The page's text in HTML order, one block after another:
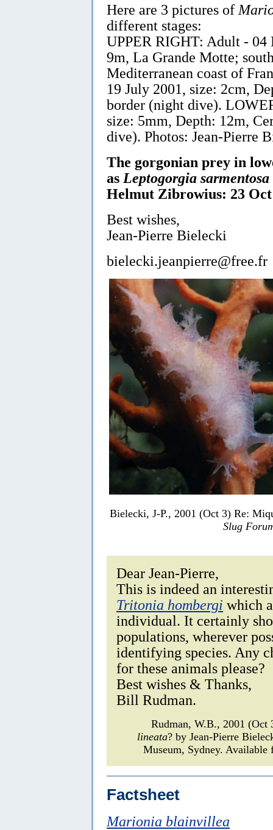
Here are 3 pictures of
different stages:
UPPER RIGHT: Adult - 04
9m, La Grande Motte;
Mediterranean coast of
19 July 2001, size: 2cm,
border (night dive).
size: 5mm, Depth: 12m,
dive). Photos: Jean-Pierre
The gorgonian prey in
as Leptogorgia sarmentosa
Helmut Zibrowius: 23 Oct
Best wishes,
Jean-Pierre Bielecki
bielecki.jeanpierre@free.fr
Bielecki, J-P., 2001 (Oct 3) Re:
Slug
Dear Jean-Pierre,
This is indeed an
Tritonia hombergi which
individual. It certainly
populations, wherever
identifying species. Any
for these animals please?
Best wishes & Thanks,
Bill Rudman.
Rudman, W.B., 2001
lineata? by Jean-Pierre
Museum, Sydney.
Factsheet
Marionia blainvillea